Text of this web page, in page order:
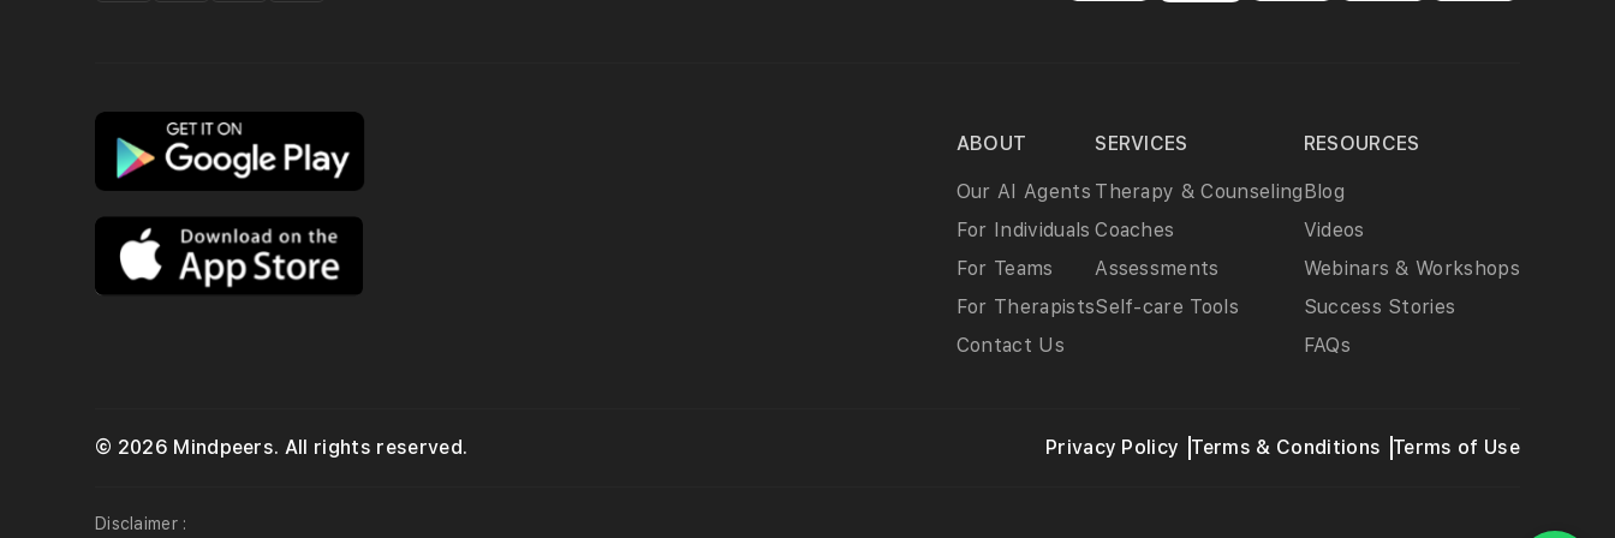
ABOUT
Our AI Agents
For Individuals
For Teams
For Therapists
Contact Us
SERVICES
Therapy & Counseling
Coaches
Assessments
Self-care Tools
RESOURCES
Blog
Videos
Webinars & Workshops
Success Stories
FAQs
© 2026 Mindpeers. All rights reserved. Privacy Policy Terms & Conditions Terms of Use
Disclaimer :